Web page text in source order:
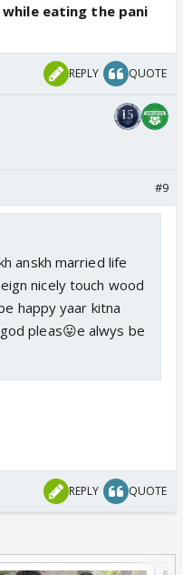
eating the pani
REPLY QUOTE
#9
anskh married life
nicely touch wood
happy yaar kitna
pleas😛e alwys be
REPLY QUOTE